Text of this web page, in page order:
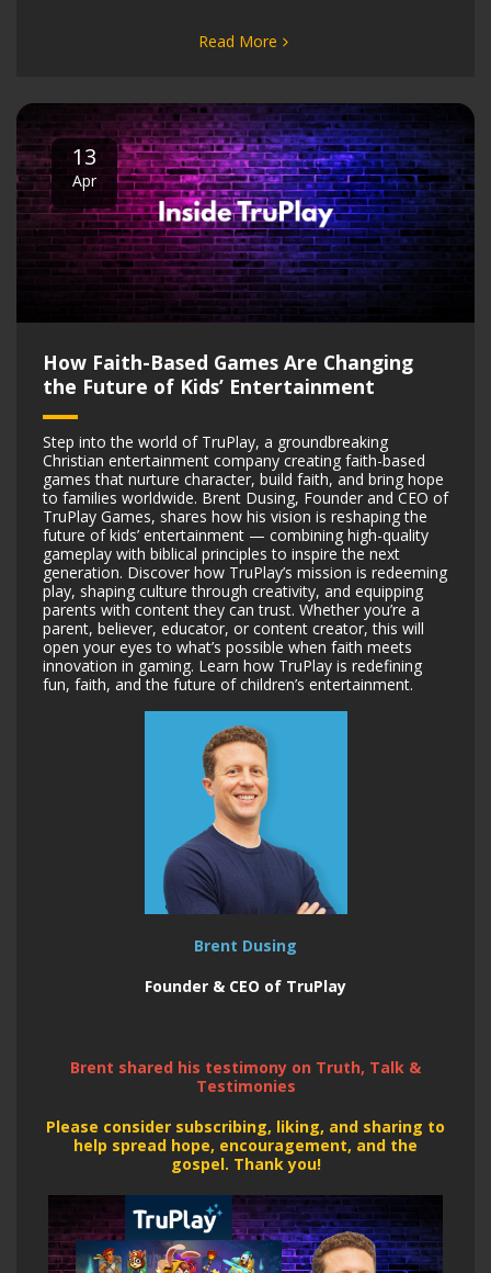
Read More
13
Apr
How Faith-Based Games Are Changing
the Future of Kids’ Entertainment
Step into the world of TruPlay, a groundbreaking
Christian entertainment company creating faith-based
games that nurture character, build faith, and bring hope
to families worldwide. Brent Dusing, Founder and CEO of
TruPlay Games, shares how his vision is reshaping the
future of kids’ entertainment — combining high-quality
gameplay with biblical principles to inspire the next
generation. Discover how TruPlay’s mission is redeeming
play, shaping culture through creativity, and equipping
parents with content they can trust. Whether you’re a
parent, believer, educator, or content creator, this will
open your eyes to what’s possible when faith meets
innovation in gaming. Learn how TruPlay is redefining
fun, faith, and the future of children’s entertainment.
Brent Dusing
Founder & CEO of TruPlay
Brent shared his testimony on Truth, Talk &
Testimonies
Please consider subscribing, liking, and sharing to
help spread hope, encouragement, and the
gospel. Thank you!